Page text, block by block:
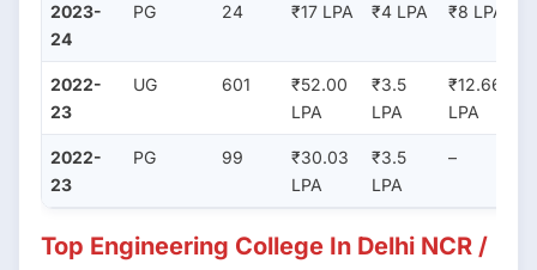
2023-
24
PG 24 ₹17 LPA ₹4 LPA ₹8 LPA
2022-
23
UG 601
₹52.00
LPA
₹3.5
LPA
₹12.66
LPA
2022-
23
PG 99
₹30.03
LPA
₹3.5
LPA
–
Top Engineering College In Delhi NCR /